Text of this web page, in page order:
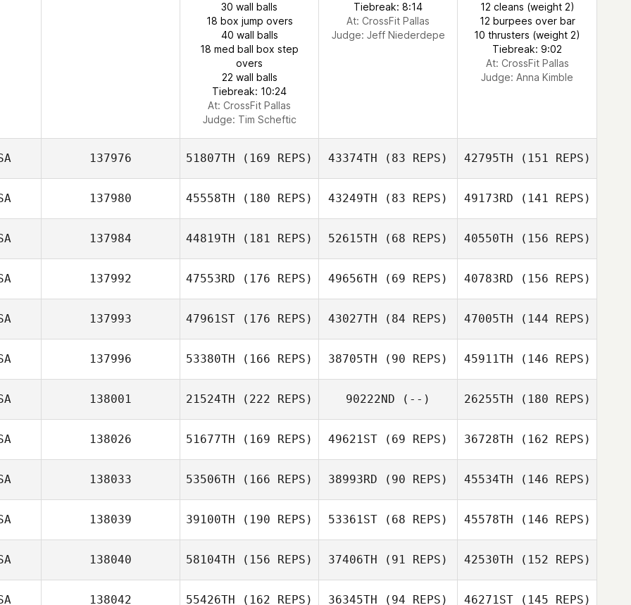
30 wall balls
18 box jump overs
40 wall balls
18 med ball box step
overs
22 wall balls
Tiebreak: 10:24
At: CrossFit Pallas
Judge: Tim Scheftic
Tiebreak: 8:14
At: CrossFit Pallas
Judge: Jeff Niederdepe
12 cleans (weight 2)
12 burpees over bar
10 thrusters (weight 2)
Tiebreak: 9:02
At: CrossFit Pallas
Judge: Anna Kimble
137976 51807TH (169 REPS) 43374TH (83 REPS) 42795TH (151 REPS)
137980 45558TH (180 REPS) 43249TH (83 REPS) 49173RD (141 REPS)
137984 44819TH (181 REPS) 52615TH (68 REPS) 40550TH (156 REPS)
137992 47553RD (176 REPS) 49656TH (69 REPS) 40783RD (156 REPS)
137993 47961ST (176 REPS) 43027TH (84 REPS) 47005TH (144 REPS)
137996 53380TH (166 REPS) 38705TH (90 REPS) 45911TH (146 REPS)
138001 21524TH (222 REPS) 90222ND (--) 26255TH (180 REPS)
138026 51677TH (169 REPS) 49621ST (69 REPS) 36728TH (162 REPS)
138033 53506TH (166 REPS) 38993RD (90 REPS) 45534TH (146 REPS)
138039 39100TH (190 REPS) 53361ST (68 REPS) 45578TH (146 REPS)
138040 58104TH (156 REPS) 37406TH (91 REPS) 42530TH (152 REPS)
138042 55426TH (162 REPS) 36345TH (94 REPS) 46271ST(145 REPS)